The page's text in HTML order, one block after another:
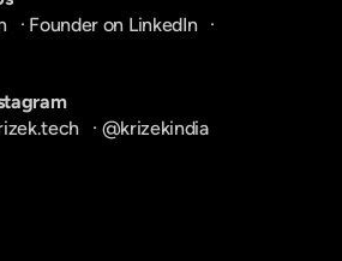
   ·
Founder on LinkedIn
   ·
@krizekindia